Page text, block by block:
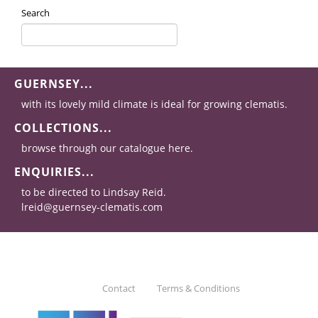
Search
GUERNSEY...
with its lovely mild climate is ideal for growing clematis.
COLLECTIONS...
browse through our catalogue here.
ENQUIRIES...
to be directed to Lindsay Reid.
lreid@guernsey-clematis.com
Contact Terms & Conditions